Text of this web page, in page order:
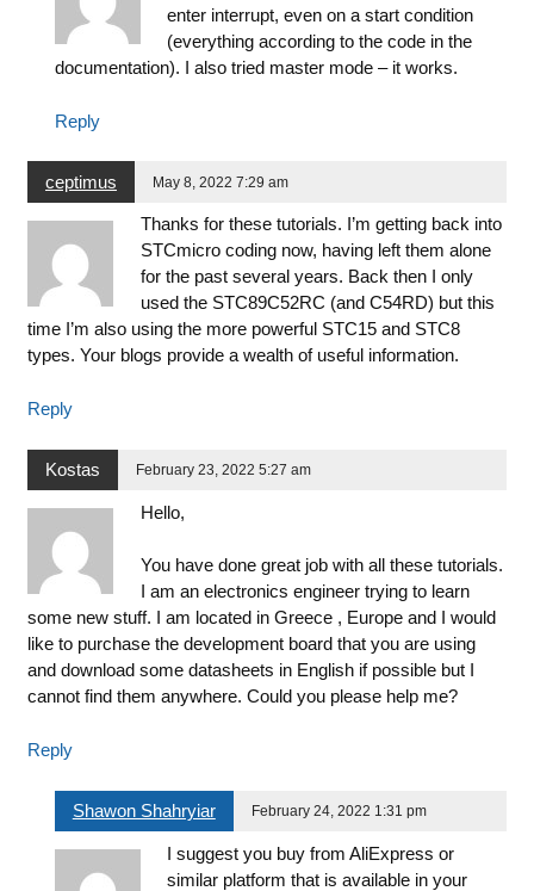
enter interrupt, even on a start condition
(everything according to the code in the
documentation). I also tried master mode – it works.
Reply
ceptimus May 8, 2022 7:29 am
Thanks for these tutorials. I’m getting back into
STCmicro coding now, having left them alone
for the past several years. Back then I only
used the STC89C52RC (and C54RD) but this
time I’m also using the more powerful STC15 and STC8
types. Your blogs provide a wealth of useful information.
Reply
Kostas February 23, 2022 5:27 am
Hello,
You have done great job with all these tutorials.
I am an electronics engineer trying to learn
some new stuff. I am located in Greece , Europe and I would
like to purchase the development board that you are using
and download some datasheets in English if possible but I
cannot find them anywhere. Could you please help me?
Reply
Shawon Shahryiar February 24, 2022 1:31 pm
I suggest you buy from AliExpress or
similar platform that is available in your